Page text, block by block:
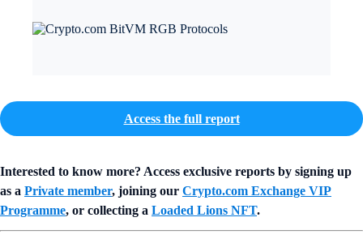
Access the full report
Interested to know more? Access exclusive reports by signing up
as a Private member, joining our Crypto.com Exchange VIP
Programme, or collecting a Loaded Lions NFT.